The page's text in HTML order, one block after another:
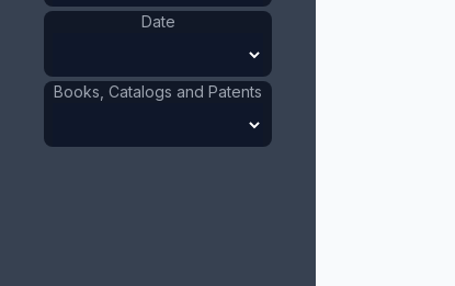
Date
Books, Catalogs and Patents